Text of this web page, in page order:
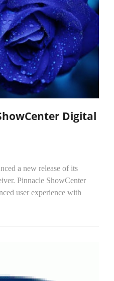
Digital
a new release of its
Pinnacle ShowCenter
user experience with